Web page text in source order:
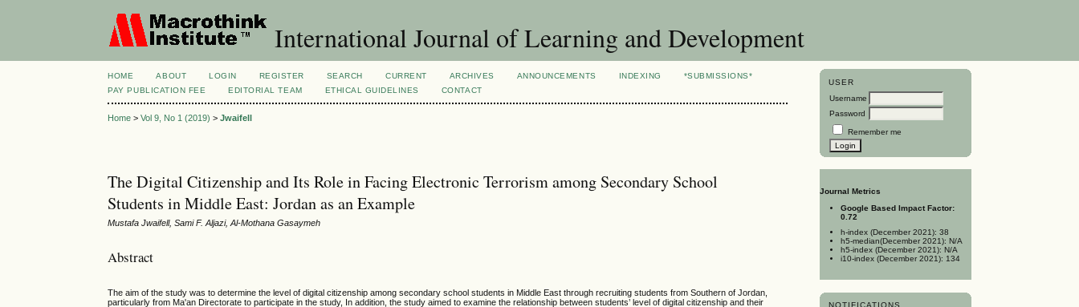
International Journal of Learning and Development
USER
Username
Password
Remember me
Journal Metrics
Google Based Impact Factor:
0.72
h-index (December 2021): 38
h5-median(December 2021): N/A
h5-index (December 2021): N/A
i10-index (December 2021): 134
NOTIFICATIONS
HOME ABOUT LOGIN REGISTER SEARCH CURRENT ARCHIVES ANNOUNCEMENTS INDEXING
*SUBMISSIONS*
PAY PUBLICATION FEE
EDITORIAL TEAM ETHICAL GUIDELINES CONTACT
Home >Vol 9, No 1 (2019) >Jwaifell
The Digital Citizenship and Its Role in Facing Electronic Terrorism among Secondary School
Students in Middle East: Jordan as an Example
Mustafa Jwaifell, Sami F. Aljazi, Al-Mothana Gasaymeh
Abstract
The aim of the study was to determine the level of digital citizenship among secondary school students in Middle East through recruiting students from Southern of Jordan,
particularly from Ma'an Directorate to participate in the study, In addition, the study aimed to examine the relationship between students’ level of digital citizenship and their